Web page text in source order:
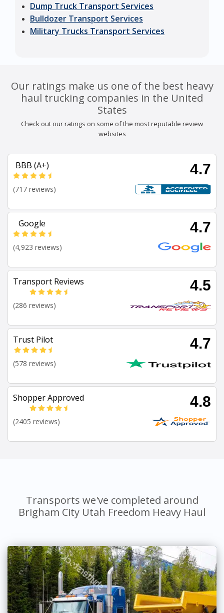
Dump Truck Transport Services
Bulldozer Transport Services
Military Trucks Transport Services
Our ratings make us one of the best heavy
haul trucking companies in the United
States
Check out our ratings on some of the most reputable review
websites
BBB (A+) 4.7
(717 reviews)
Google 4.7
(4,923 reviews)
Transport Reviews 4.5
(286 reviews)
Trust Pilot 4.7
(578 reviews)
Shopper Approved 4.8
(2405 reviews)
Transports we've completed around
Brigham City Utah Freedom Heavy Haul